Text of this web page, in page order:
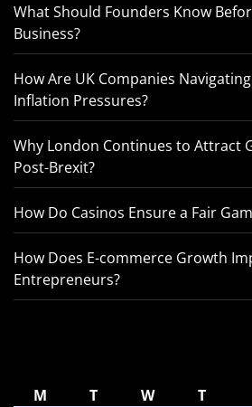
What Should Founders Know
Business?
How Are UK Companies
Inflation Pressures?
Why London Continues to Attract
Post-Brexit?
How Do Casinos Ensure a Fair
How Does E-commerce Growth
Entrepreneurs?
M T W T